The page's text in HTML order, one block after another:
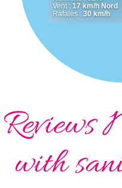
Reviews
with